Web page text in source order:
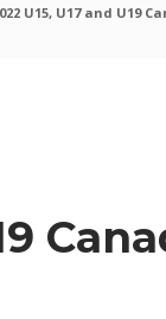
U15, U17 and U19